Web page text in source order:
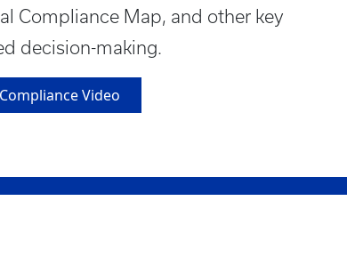
Compliance Map, and other key
decision-making.
Video